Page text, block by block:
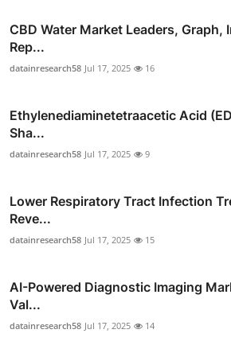
CBD Water Market Leaders, Graph,
Rep...
datainresearch58 Jul 17, 2025 16
Ethylenediaminetetraacetic Acid
Sha...
datainresearch58 Jul 17, 2025 9
Lower Respiratory Tract Infection
Reve...
datainresearch58 Jul 17, 2025 15
AI-Powered Diagnostic Imaging
Val...
datainresearch58 Jul 17, 2025 14